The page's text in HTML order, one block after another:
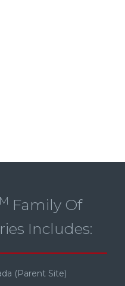
Family Of
Includes:
(Parent Site)